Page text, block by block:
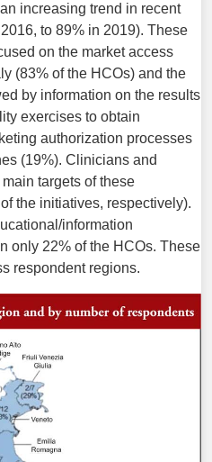
increasing trend in recent
to 89% in 2019). These
on the market access
(83% of the HCOs) and the
by information on the results
exercises to obtain
authorization processes
(19%). Clinicians and
targets of these
the initiatives, respectively).
information
only 22% of the HCOs. These
respondent regions.